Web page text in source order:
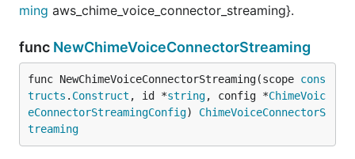
ming aws_chime_voice_connector_streaming}.
func NewChimeVoiceConnectorStreaming
func NewChimeVoiceConnectorStreaming(scope cons
tructs . Construct , id *string, config *ChimeVoic
eConnectorStreamingConfig) ChimeVoiceConnectorS
treaming